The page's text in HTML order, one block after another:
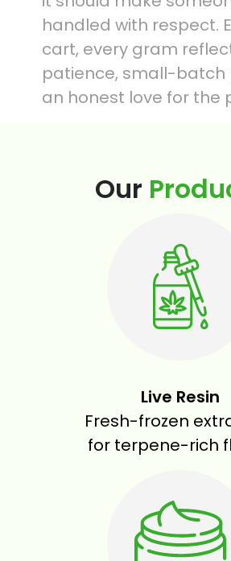
handled with respect.
cart, every gram
patience, small-batch
an honest love for the
Our
Live Resin
Fresh-frozen
for terpene-rich